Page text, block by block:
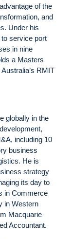
of the
and
Under his
service port
in nine
a Masters
RMIT
globally in the
including 10
business
He is
strategy
its day to
in Commerce
in Western
Macquarie
Accountant.